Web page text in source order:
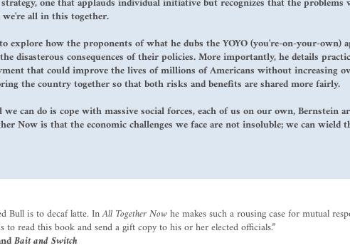
we're all in this together.
explore how the proponents of what he dubs the YOYO (you're-on-your-own)
disasterous consequences of their policies. More importantly, he details
that could improve the lives of millions of Americans without increasing
the country together so that both risks and benefits are shared more fairly.
can do is cope with massive social forces, each of us on our own, Bernstein
Now is that the economic challenges we face are not insoluble; we can
Bull is to decaf latte. InAll Together Nowhe makes such a rousing case for mutual
read this book and send a gift copy to his or her elected officials.”
Bait and Switch